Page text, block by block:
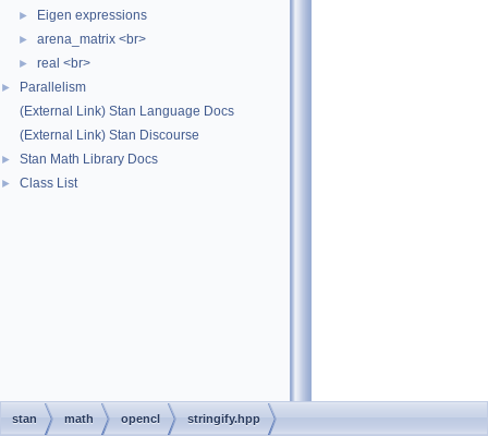
► Eigen expressions
► arena_matrix <br>
► real <br>
►
Parallelism
(External Link) Stan Language Docs
(External Link) Stan Discourse
► Stan Math Library Docs
► Class List
stan math opencl stringify.hpp